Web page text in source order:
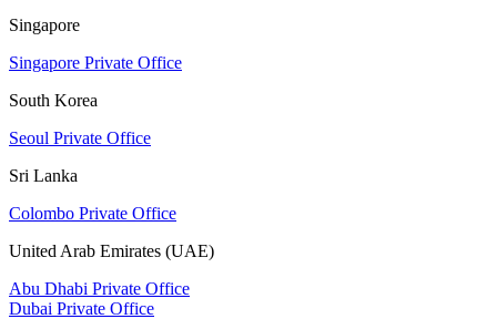
Singapore
Singapore Private Office
South Korea
Seoul Private Office
Sri Lanka
Colombo Private Office
United Arab Emirates (UAE)
Abu Dhabi Private Office
Dubai Private Office